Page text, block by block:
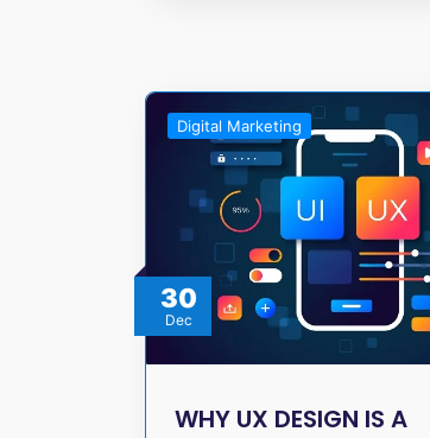
30
Dec
Digital Marketing
WHY UX DESIGN IS A